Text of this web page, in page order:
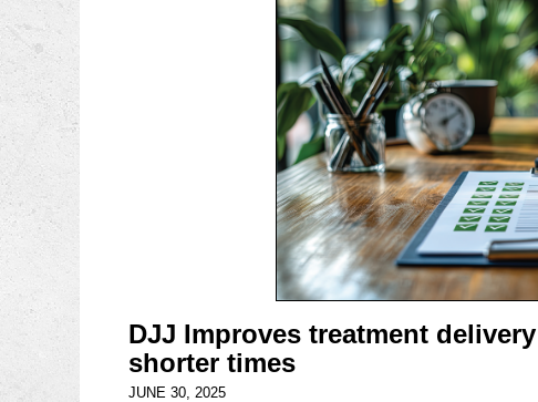
DJJ Improves treatment
shorter times
JUNE 30, 2025